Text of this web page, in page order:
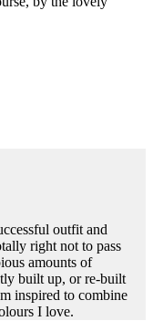
outfit and
right not to pass
amounts of
built up, or re-built
inspired to combine
I love.